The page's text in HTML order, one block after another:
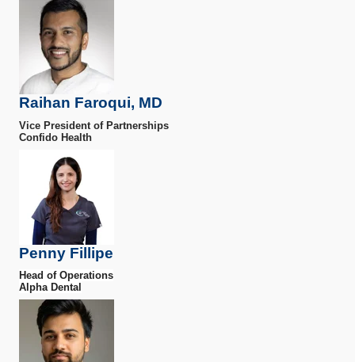
Raihan Faroqui, MD
Vice President of Partnerships
Confido Health
Penny Fillipe
Head of Operations
Alpha Dental